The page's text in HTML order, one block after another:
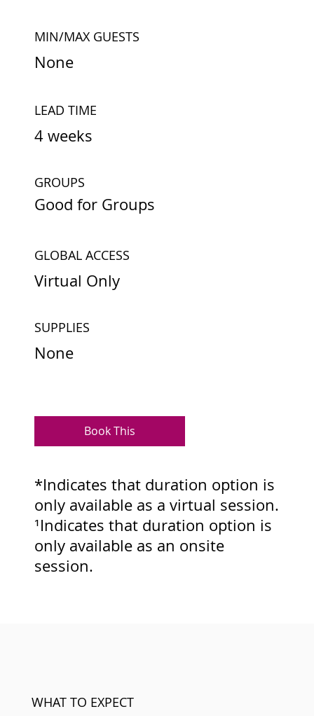
LEAD TIME
4 weeks
MIN/MAX GUESTS
None
GLOBAL ACCESS
Virtual Only
GROUPS
Good for Groups
SUPPLIES
None
Book This
*Indicates that duration option is
only available as a virtual session.
¹Indicates that duration option is
only available as an onsite
session.
WHAT TO EXPECT